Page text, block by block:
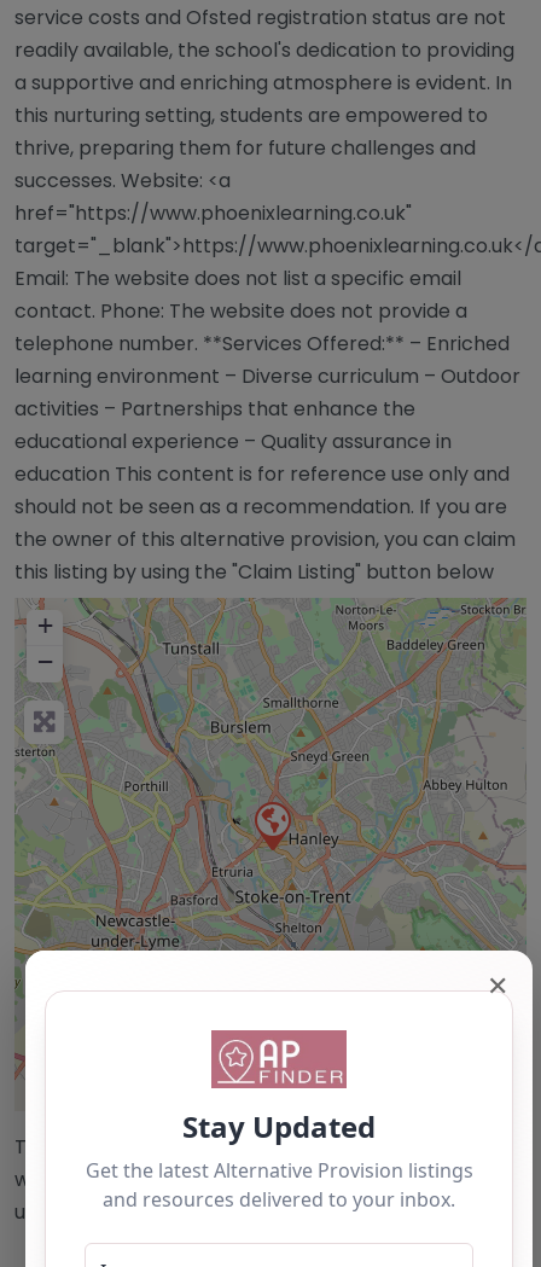
service costs and Ofsted registration status are not
readily available, the school's dedication to providing
a supportive and enriching atmosphere is evident. In
this nurturing setting, students are empowered to
thrive, preparing them for future challenges and
successes. Website: <a
href="https://www.phoenixlearning.co.uk"
target="_blank">https://www.phoenixlearning.co.uk</
Email: The website does not list a specific email
contact. Phone: The website does not provide a
telephone number. **Services Offered:** – Enriched
learning environment – Diverse curriculum – Outdoor
activities – Partnerships that enhance the
educational experience – Quality assurance in
education This content is for reference use only and
should not be seen as a recommendation. If you are
the owner of this alternative provision, you can claim
this listing by using the "Claim Listing" button below
+
−
This accuracy of information provided to/by this
website cannot be guaranteed and users should
undertake their own due diligence/analysis/research.
✕